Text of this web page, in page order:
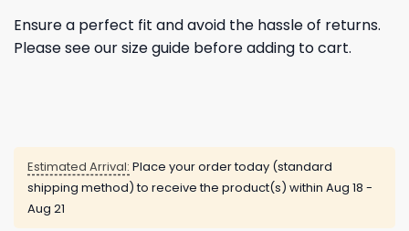
Ensure a perfect fit and avoid the hassle of returns.
Please see our size guide before adding to cart.
Estimated Arrival: Place your order today (standard
shipping method) to receive the product(s) within Aug 18 -
Aug 21